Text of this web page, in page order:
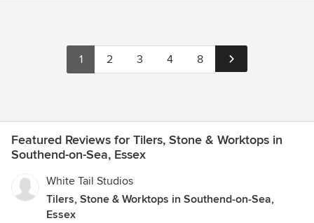
1 2 3 4 8
Featured Reviews for Tilers, Stone & Worktops in
Southend-on-Sea, Essex
White Tail Studios
Tilers, Stone & Worktops in Southend-on-Sea,
Essex